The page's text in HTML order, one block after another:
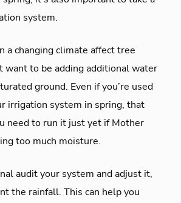
system.
a changing climate affect tree
want to be adding additional water
ground. Even if you’re used
irrigation system in spring, that
need to run it just yet if Mother
too much moisture.
audit your system and adjust it,
the rainfall. This can help you